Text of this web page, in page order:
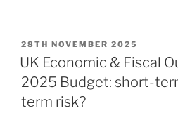
28TH NOVEMBER 2025
UK Economic & Fiscal
2025 Budget: short-
term risk?